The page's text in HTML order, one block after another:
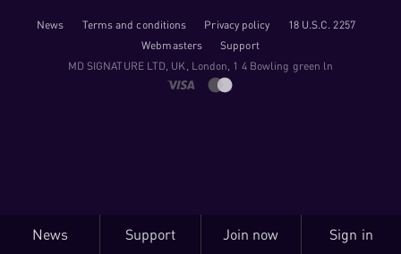
News Terms and conditions Privacy policy
18 U.S.C. 2257
Webmasters
Support
M​D S​I​G​N​A​T​U​R​E LTD, UK, London, 1 4 Bowling green ln
News Support Join now Sign in